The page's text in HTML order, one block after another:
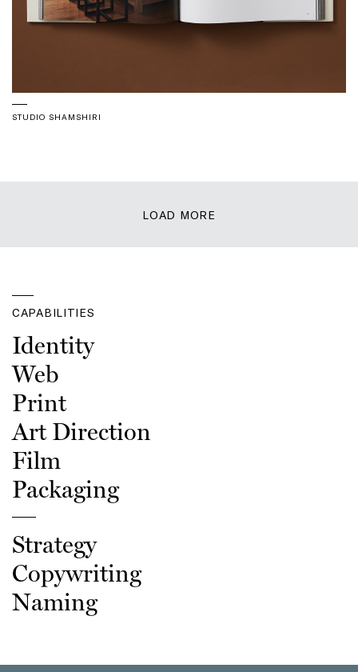
STUDIO SHAMSHIRI
LOAD MORE
CAPABILITIES
Identity
Web
Print
Art Direction
Film
Packaging
Strategy
Copywriting
Naming